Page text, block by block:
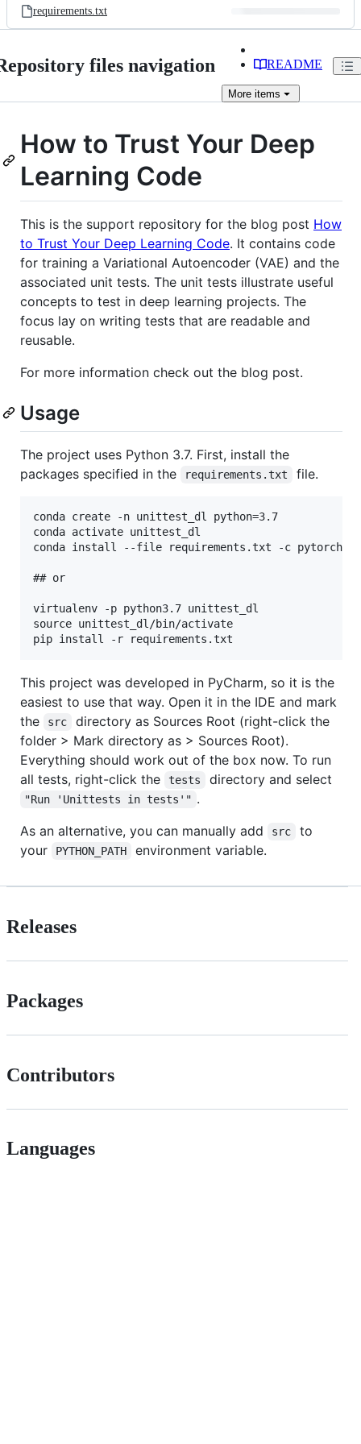
requirements.txt
files navigation README
More items
How to Trust Your Deep
Learning Code
This is the support repository for the blog post How
to Trust Your Deep Learning Code. It contains code
for training a Variational Autoencoder (VAE) and the
associated unit tests. The unit tests illustrate useful
concepts to test in deep learning projects. The
focus lay on writing tests that are readable and
reusable.
For more information check out the blog post.
Usage
The project uses Python 3.7. First, install the
packages specified in the
requirements.txt file.
conda create -n unittest_dl python=3.7
conda activate unittest_dl
conda install --file requirements.txt -c pytorch
## or
virtualenv -p python3.7 unittest_dl
source unittest_dl/bin/activate
This project was developed in PyCharm, so it is the
easiest to use that way. Open it in the IDE and mark
the
src
directory as Sources Root (right-click the
folder > Mark directory as > Sources Root).
Everything should work out of the box now. To run
all tests, right-click the
tests directory and select
"Run 'Unittests in tests'" .
As an alternative, you can manually add
src
to
your
PYTHON_PATH environment variable.
Releases
Packages
Contributors
Languages